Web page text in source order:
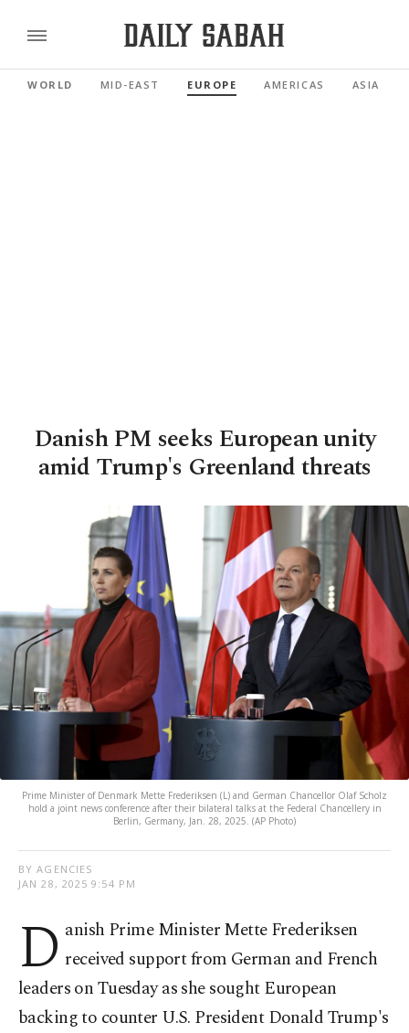
WORLD MID-EAST EUROPE AMERICAS ASIA
Danish PM seeks European unity
amid Trump's Greenland threats
Prime Minister of Denmark Mette Frederiksen (L) and German Chancellor Olaf Scholz
hold a joint news conference after their bilateral talks at the Federal Chancellery in
Berlin, Germany, Jan. 28, 2025. (AP Photo)
BY AGENCIES
JAN 28, 2025 9:54 PM
D anish Prime Minister Mette Frederiksen
received support from German and French
leaders on Tuesday as she sought European
backing to counter U.S. President Donald Trump's